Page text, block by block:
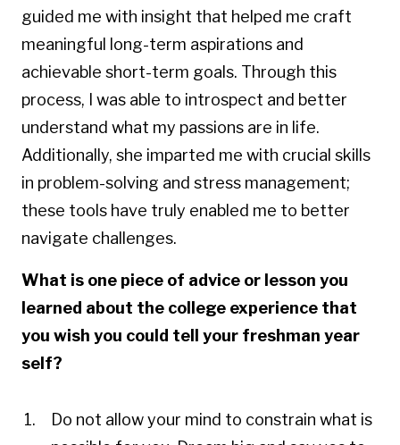
guided me with insight that helped me craft
meaningful long-term aspirations and
achievable short-term goals. Through this
process, I was able to introspect and better
understand what my passions are in life.
Additionally, she imparted me with crucial skills
in problem-solving and stress management;
these tools have truly enabled me to better
navigate challenges.
What is one piece of advice or lesson you
learned about the college experience that
you wish you could tell your freshman year
self?
Do not allow your mind to constrain what is